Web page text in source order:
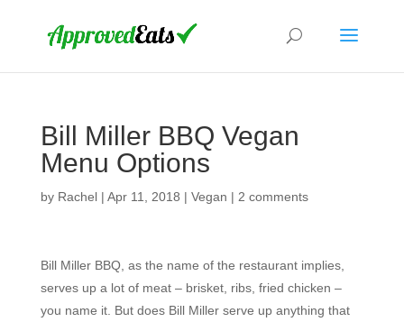
Bill Miller BBQ Vegan
Menu Options
by Rachel| Apr 11, 2018 | Vegan | 2 comments
Bill Miller BBQ, as the name of the restaurant implies,
serves up a lot of meat – brisket, ribs, fried chicken –
you name it. But does Bill Miller serve up anything that